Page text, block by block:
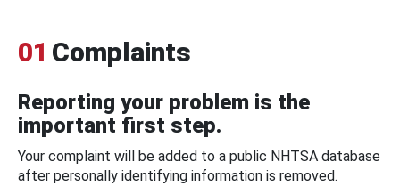
01 Complaints
Reporting your problem is the
important first step.
Your complaint will be added to a public NHTSA database
after personally identifying information is removed.